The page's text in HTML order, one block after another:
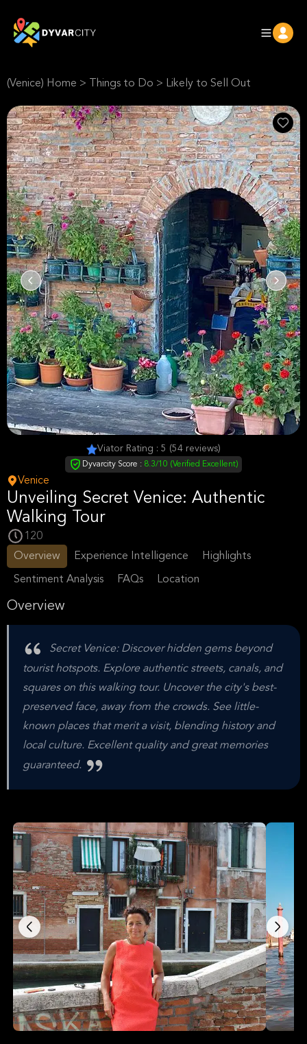
(Venice) Home > Things to Do > Likely to Sell Out
Viator Rating : 5 (54 reviews)
Dyvarcity Score : 8.3/10 (Verified Excellent)
Venice
Unveiling Secret Venice: Authentic
Walking Tour
120
Overview
Experience Intelligence Highlights
Sentiment Analysis FAQs Location
Overview
Secret Venice: Discover hidden gems beyond
tourist hotspots. Explore authentic streets, canals, and
squares on this walking tour. Uncover the city's best-
preserved face, away from the crowds. See little-
known places that merit a visit, blending history and
local culture. Excellent quality and great memories
guaranteed.